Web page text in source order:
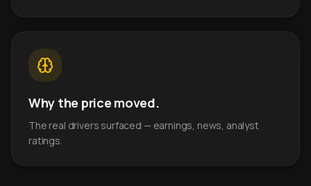
Why the price moved.
The real drivers surfaced — earnings, news, analyst
ratings.